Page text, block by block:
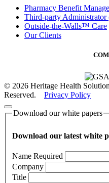
Pharmacy Benefit
Third-party Administrator
Outside-the-Walls™ Care
Our Clients
© 2026 Heritage Health
Reserved. Privacy Policy
Download our white papers
Download our latest white
Name Required
Company
Title